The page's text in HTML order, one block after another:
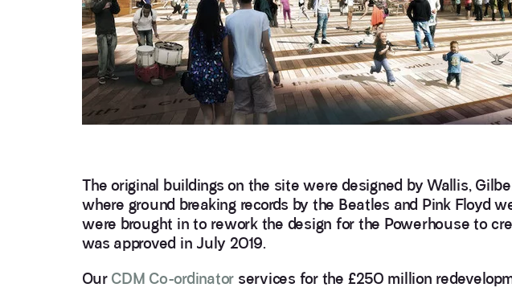
The original buildings on the site were designed by Wallis,
where ground breaking records by the Beatles and Pink Floyd
were brought in to rework the design for the Powerhouse to
was approved in July 2019.
Our CDM Co-ordinator services for the £250 million